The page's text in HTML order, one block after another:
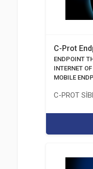
C-Prot
ENDPOINT
INTERNET
MOBILE
C-PROT